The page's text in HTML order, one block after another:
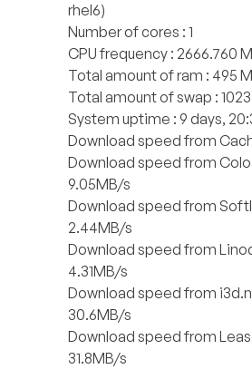
rhel6)
Number of cores : 1
CPU frequency : 2666.760
Total amount of ram : 495
Total amount of swap :
System uptime : 9 days,
Download speed from
Download speed from
9.05MB/s
Download speed from
2.44MB/s
Download speed from
4.31MB/s
Download speed from
30.6MB/s
Download speed from
31.8MB/s